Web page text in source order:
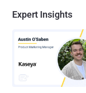
Expert Insights